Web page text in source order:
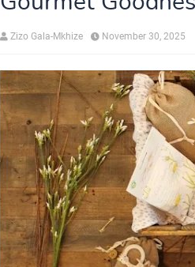
Zizo Gala-Mkhize November 30, 2025